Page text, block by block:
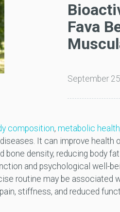
Fava
September
composition, metabolic health
It can improve
density, reducing body
and psychological well-
routine may be associated
stiffness, and reduced